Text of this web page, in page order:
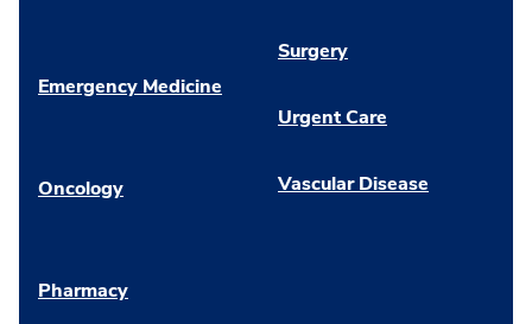
Emergency Medicine
Oncology
Pharmacy
Surgery
Urgent Care
Vascular Disease